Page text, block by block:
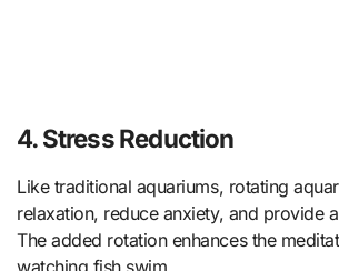
4. Stress Reduction
Like traditional aquariums, rotating
relaxation, reduce anxiety, and provide
The added rotation enhances the
watching fish swim.